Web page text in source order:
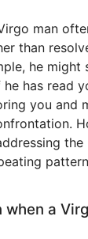
man
than
he might
has read
you and
the
a